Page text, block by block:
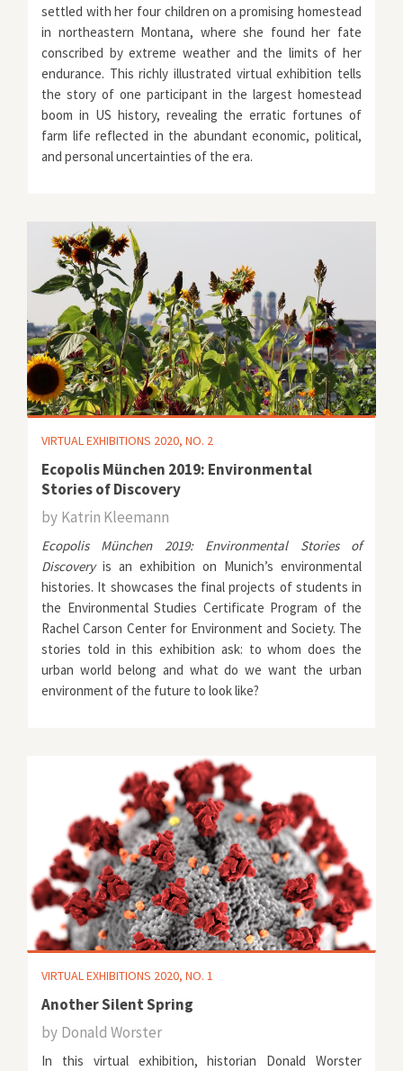
settled with her four children on a promising homestead
in northeastern Montana, where she found her fate
conscribed by extreme weather and the limits of her
endurance. This richly illustrated virtual exhibition tells
the story of one participant in the largest homestead
boom in US history, revealing the erratic fortunes of
farm life reflected in the abundant economic, political,
and personal uncertainties of the era.
VIRTUAL EXHIBITIONS 2020, NO. 2
Ecopolis München 2019: Environmental
Stories of Discovery
by Katrin Kleemann
Ecopolis München 2019: Environmental Stories of
Discoveryis an exhibition on Munich’s environmental
histories. It showcases the final projects of students in
the Environmental Studies Certificate Program of the
Rachel Carson Center for Environment and Society. The
stories told in this exhibition ask: to whom does the
urban world belong and what do we want the urban
environment of the future to look like?
VIRTUAL EXHIBITIONS 2020, NO. 1
Another Silent Spring
by Donald Worster
In this virtual exhibition, historian Donald Worster